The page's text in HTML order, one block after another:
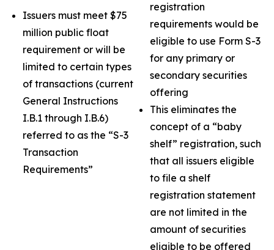
Issuers must meet $75
million public float
requirement or will be
limited to certain types
of transactions (current
General Instructions
I.B.1 through I.B.6)
referred to as the “S-3
Transaction
Requirements”
registration
requirements would be
eligible to use Form S-3
for any primary or
secondary securities
offering
This eliminates the
concept of a “baby
shelf” registration, such
that all issuers eligible
to file a shelf
registration statement
are not limited in the
amount of securities
eligible to be offered